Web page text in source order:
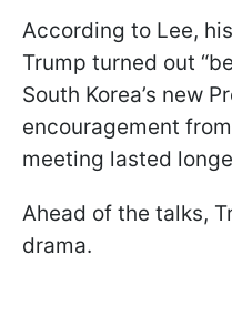
According to Lee,
Trump turned out
South Korea’s new
encouragement
meeting lasted
Ahead of the talks,
drama.